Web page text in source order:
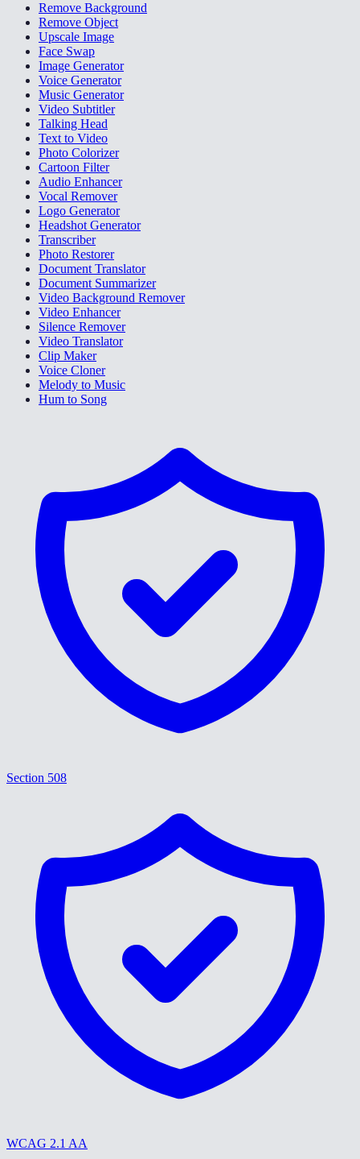
Remove Background
Remove Object
Upscale Image
Face Swap
Image Generator
Voice Generator
Music Generator
Video Subtitler
Talking Head
Text to Video
Photo Colorizer
Cartoon Filter
Audio Enhancer
Vocal Remover
Logo Generator
Headshot Generator
Transcriber
Photo Restorer
Document Translator
Document Summarizer
Video Background Remover
Video Enhancer
Silence Remover
Video Translator
Clip Maker
Voice Cloner
Melody to Music
Hum to Song
Section 508
WCAG 2.1 AA